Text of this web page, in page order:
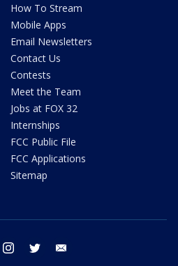
How To Stream
Mobile Apps
Email Newsletters
Contact Us
Contests
Meet the Team
Jobs at FOX 32
Internships
FCC Public File
FCC Applications
Sitemap
facebook instagram twitter